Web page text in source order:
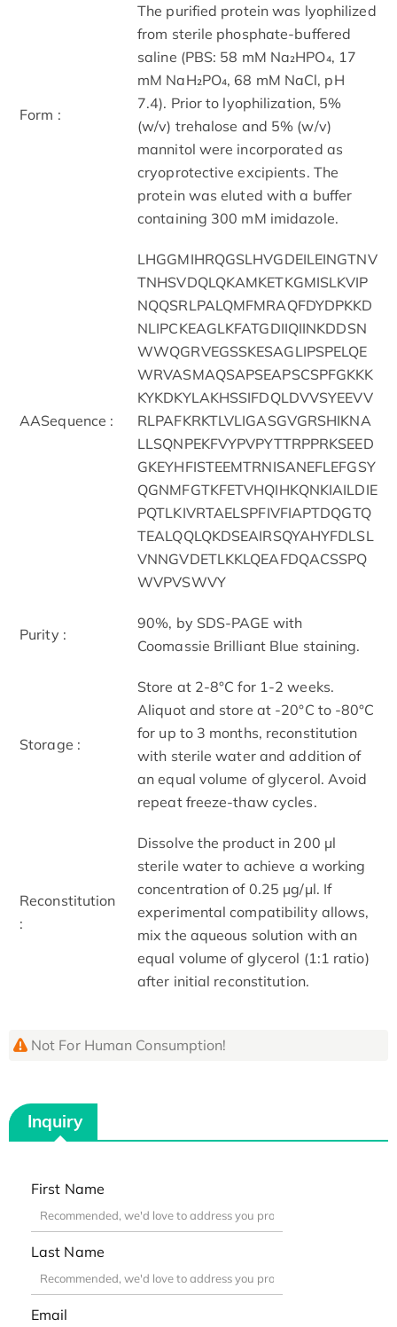
Form :
The purified protein was lyophilized
from sterile phosphate-buffered
saline (PBS: 58 mM Na₂HPO₄, 17
mM NaH₂PO₄, 68 mM NaCl, pH
7.4). Prior to lyophilization, 5%
(w/v) trehalose and 5% (w/v)
mannitol were incorporated as
cryoprotective excipients. The
protein was eluted with a buffer
containing 300 mM imidazole.
AASequence :
LHGGMIHRQGSLHVGDEILEINGTNV
TNHSVDQLQKAMKETKGMISLKVIP
NQQSRLPALQMFMRAQFDYDPKKD
NLIPCKEAGLKFATGDIIQIINKDDSN
WWQGRVEGSSKESAGLIPSPELQE
WRVASMAQSAPSEAPSCSPFGKKK
KYKDKYLAKHSSIFDQLDVVSYEEVV
RLPAFKRKTLVLIGASGVGRSHIKNA
LLSQNPEKFVYPVPYTTRPPRKSEED
GKEYHFISTEEMTRNISANEFLEFGSY
QGNMFGTKFETVHQIHKQNKIAILDIE
PQTLKIVRTAELSPFIVFIAPTDQGTQ
TEALQQLQKDSEAIRSQYAHYFDLSL
VNNGVDETLKKLQEAFDQACSSPQ
WVPVSWVY
Purity :
90%, by SDS-PAGE with
Coomassie Brilliant Blue staining.
Storage :
Store at 2-8°C for 1-2 weeks.
Aliquot and store at -20°C to -80°C
for up to 3 months, reconstitution
with sterile water and addition of
an equal volume of glycerol. Avoid
repeat freeze-thaw cycles.
Reconstitution
:
Dissolve the product in 200 μl
sterile water to achieve a working
concentration of 0.25 µg/μl. If
experimental compatibility allows,
mix the aqueous solution with an
equal volume of glycerol (1:1 ratio)
after initial reconstitution.
Not For Human Consumption!
Inquiry
First Name
Last Name
Email